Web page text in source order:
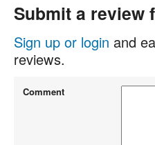
Submit a review
Sign up or login and
reviews.
Comment